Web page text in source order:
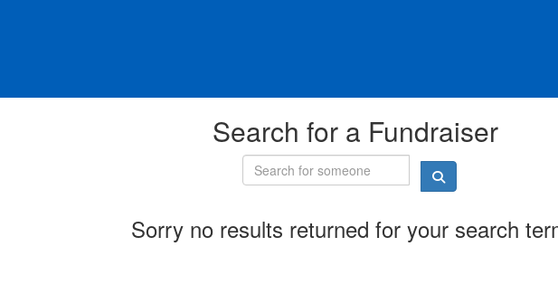
Search for a Fundraiser
Sorry no results returned for your search